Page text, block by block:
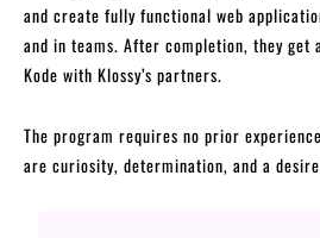
and create fully functional web
and in teams. After completion, they get
Kode with Klossy’s partners.
The program requires no prior
are curiosity, determination, and a